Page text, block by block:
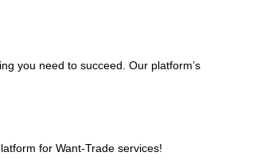
you need to succeed. Our platform’s
for Want-Trade services!